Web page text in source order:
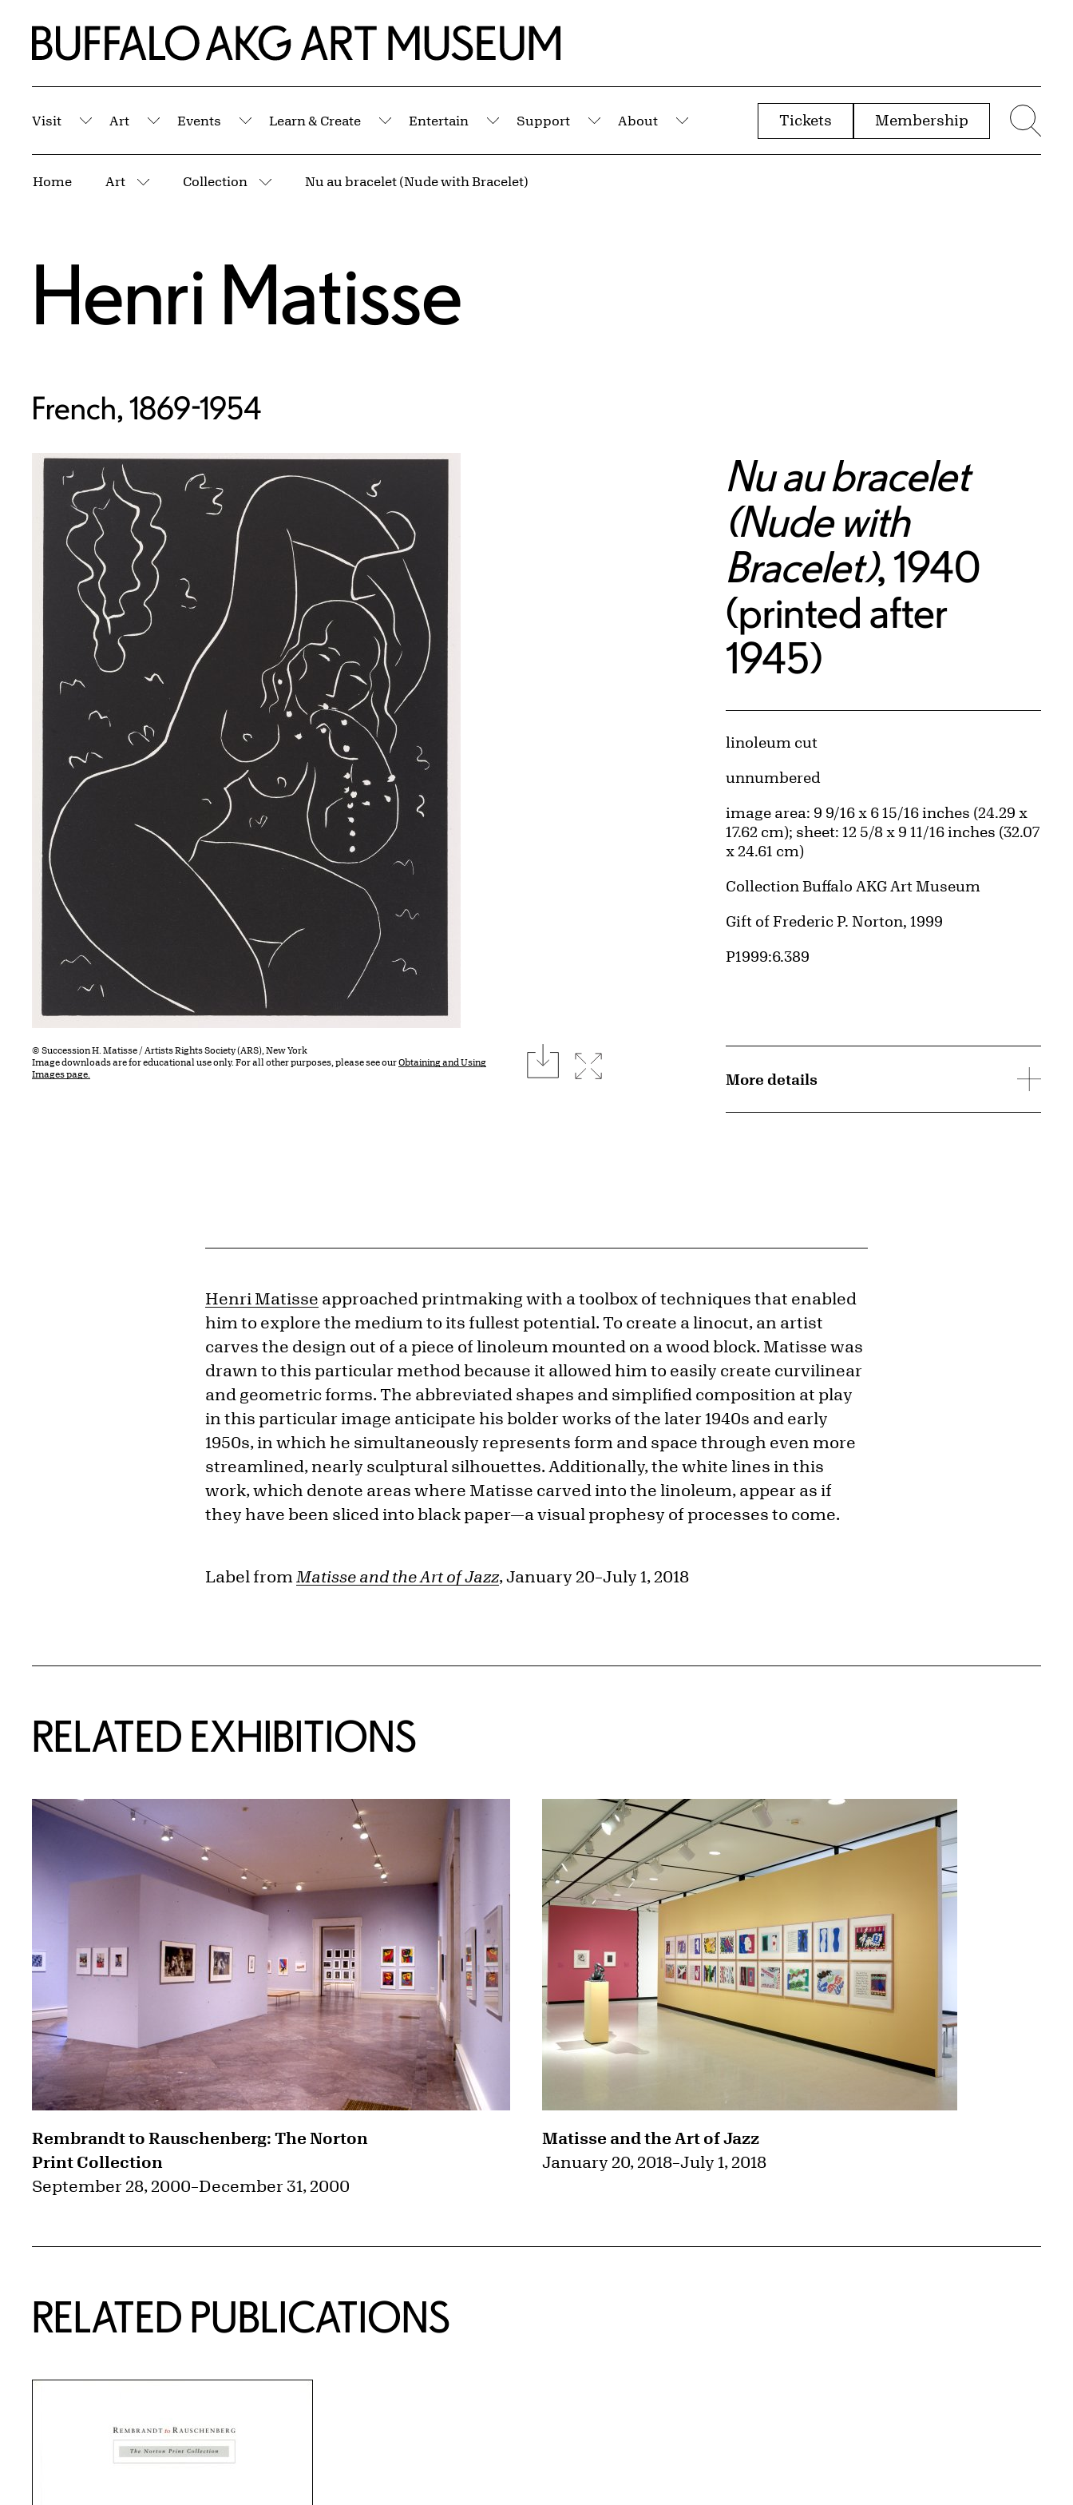
Home | Buffalo AKG Art Museum
Visit
Submenu
Art
Submenu
Events
Submenu
Learn & Create
Submenu
Entertain
Submenu
Support
Submenu
About
Submenu
Tickets Membership
Home Art
More pages
Collection
More pages
Nu au bracelet (Nude with Bracelet)
Henri Matisse
French, 1869-1954
© Succession H. Matisse / Artists Rights Society (ARS), New York
Image downloads are for educational use only. For all other purposes, please see ourObtaining and Using
Images page.
downloadExpand image
Nu au bracelet
(Nude with
Bracelet), 1940
(printed after
1945)
Artwork Details
Materials
linoleum cut
Edition:
unnumbered
Measurements
image area: 9 9/16 x 6 15/16 inches (24.29 x
17.62 cm); sheet: 12 5/8 x 9 11/16 inches (32.07
x 24.61 cm)
Collection Buffalo AKG Art Museum
Credit
Gift of Frederic P. Norton, 1999
Accession ID
P1999:6.389
More details
Henri Matisse approached printmaking with a toolbox of techniques that enabled
him to explore the medium to its fullest potential. To create a linocut, an artist
carves the design out of a piece of linoleum mounted on a wood block. Matisse was
drawn to this particular method because it allowed him to easily create curvilinear
and geometric forms. The abbreviated shapes and simplified composition at play
in this particular image anticipate his bolder works of the later 1940s and early
1950s, in which he simultaneously represents form and space through even more
streamlined, nearly sculptural silhouettes. Additionally, the white lines in this
work, which denote areas where Matisse carved into the linoleum, appear as if
they have been sliced into black paper—a visual prophesy of processes to come.
Label from Matisse and the Art of Jazz, January 20–July 1, 2018
RELATED EXHIBITIONS
Rembrandt to Rauschenberg: The Norton
Print Collection
September 28, 2000–December 31, 2000
Matisse and the Art of Jazz
January 20, 2018–July 1, 2018
RELATED PUBLICATIONS